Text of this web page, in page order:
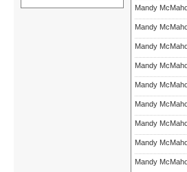
Mandy
Mandy
Mandy
Mandy
Mandy
Mandy
Mandy
Mandy
Mandy